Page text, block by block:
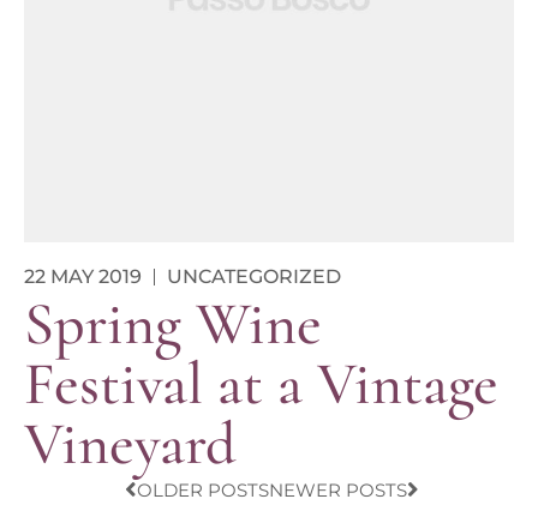
22 MAY 2019 UNCATEGORIZED
Spring Wine
Festival at a Vintage
Vineyard
OLDER POSTSNEWER POSTS